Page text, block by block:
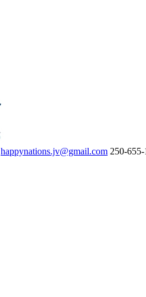
happynations.jv@gmail.com 250-655-